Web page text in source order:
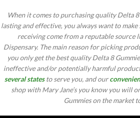
When it comes to purchasing quality Delta
lasting and effective, you always want to
receiving come from a reputable source
Dispensary. The main reason for picking
you only get the best quality Delta 8
ineffective and/or potentially harmful
several statesto serve you, and our
shop with Mary Jane’s you know you will
Gummies on the market